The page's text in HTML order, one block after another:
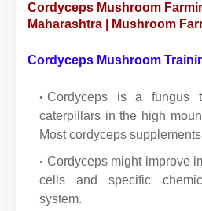
Cordyceps Mushroom
Maharashtra | Mushroom
Cordyceps Mushroom
Cordyceps is a fungus
caterpillars in the high
Most cordyceps
Cordyceps might improve
cells and specific
system.